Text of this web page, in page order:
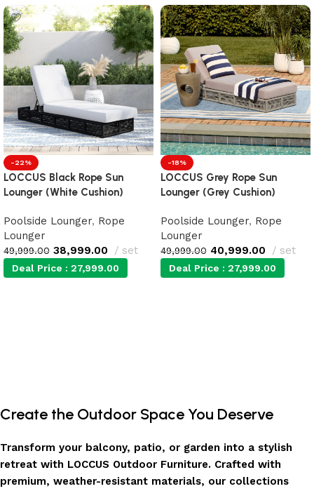
-22%
LOCCUS Black Rope Sun
Lounger (White Cushion)
Poolside Lounger, Rope
Lounger
49,999.00 38,999.00 set
Deal Price : 27,999.00
-18%
LOCCUS Grey Rope Sun
Lounger (Grey Cushion)
Poolside Lounger, Rope
Lounger
49,999.00 40,999.00 set
Deal Price : 27,999.00
Create the Outdoor Space You Deserve
Transform your balcony, patio, or garden into a stylish
retreat with LOCCUS Outdoor Furniture. Crafted with
premium, weather-resistant materials, our collections